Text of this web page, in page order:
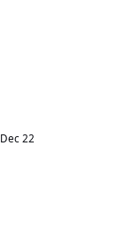
Dec 22